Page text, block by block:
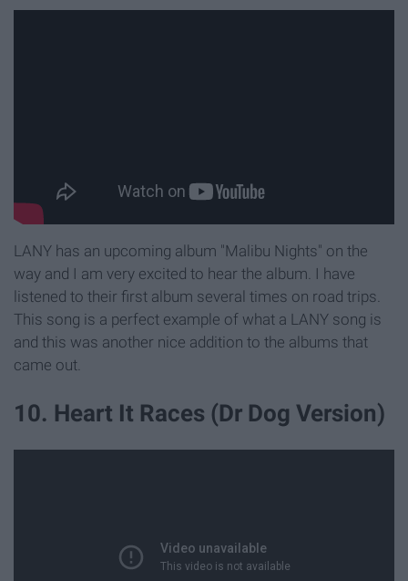
LANY has an upcoming album "Malibu Nights" on the
way and I am very excited to hear the album. I have
listened to their first album several times on road trips.
This song is a perfect example of what a LANY song is
and this was another nice addition to the albums that
came out.
10. Heart It Races (Dr Dog Version)